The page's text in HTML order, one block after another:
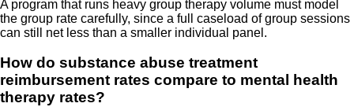
A program that runs heavy group therapy volume must model
the group rate carefully, since a full caseload of group sessions
can still net less than a smaller individual panel.
How do substance abuse treatment
reimbursement rates compare to mental health
therapy rates?